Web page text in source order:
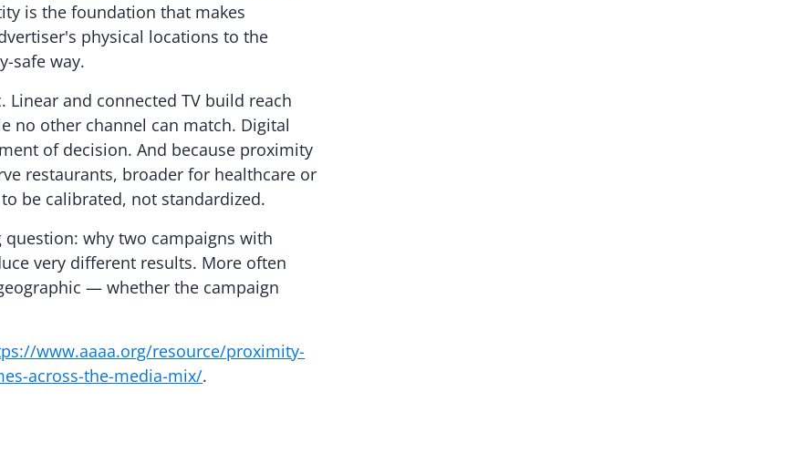
is the foundation that makes
physical locations to the
safe way.
and connected TV build reach
no other channel can match. Digital
of decision. And because proximity
restaurants, broader for healthcare or
be calibrated, not standardized.
why two campaigns with
very different results. More often
— whether the campaign
www.aaaa.org/resource/proximity-
across-the-media-mix/.